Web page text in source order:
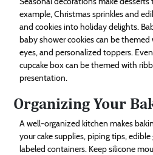
example, Christmas sprinkles and
and cookies into holiday delights.
baby shower cookies can be
eyes, and personalized toppers.
cupcake box can be themed with
presentation.
Organizing Your
A well-organized kitchen makes
your cake supplies, piping tips,
labeled containers. Keep silicone